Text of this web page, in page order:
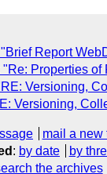
Report
"Re: Properties of
Versioning,
Versioning,
mail a new
: by date by
the archives